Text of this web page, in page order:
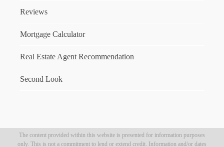
Reviews
Mortgage Calculator
Real Estate Agent Recommendation
Second Look
The content provided within this website is presented for information purposes
only. This is not a commitment to lend or extend credit. Information and/or dates